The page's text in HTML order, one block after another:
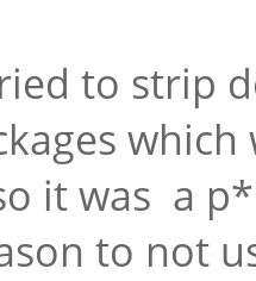
to strip
it was a
to not